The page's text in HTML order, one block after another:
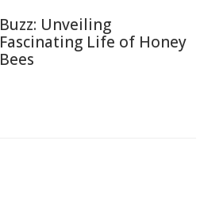
Buzz: Unveiling
Fascinating Life of Honey
Bees